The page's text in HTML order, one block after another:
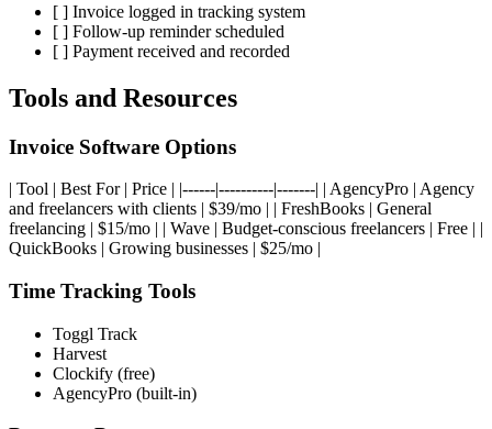
[ ] Invoice logged in tracking system
[ ] Follow-up reminder scheduled
[ ] Payment received and recorded
Tools and Resources
Invoice Software Options
| Tool | Best For | Price | |------|----------|-------| | AgencyPro | Agency
and freelancers with clients | $39/mo | | FreshBooks | General
freelancing | $15/mo | | Wave | Budget-conscious freelancers | Free | |
QuickBooks | Growing businesses | $25/mo |
Time Tracking Tools
Toggl Track
Harvest
Clockify (free)
AgencyPro (built-in)